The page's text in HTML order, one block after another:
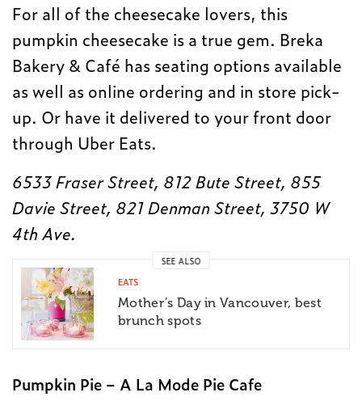
For all of the cheesecake lovers, this
pumpkin cheesecake is a true gem. Breka
Bakery & Café has seating options available
as well as online ordering and in store pick-
up. Or have it delivered to your front door
through Uber Eats.
6533 Fraser Street, 812 Bute Street, 855
Davie Street, 821 Denman Street, 3750 W
4th Ave.
SEE ALSO
EATS
Mother’s Day in Vancouver, best
brunch spots
Pumpkin Pie – A La Mode Pie Cafe